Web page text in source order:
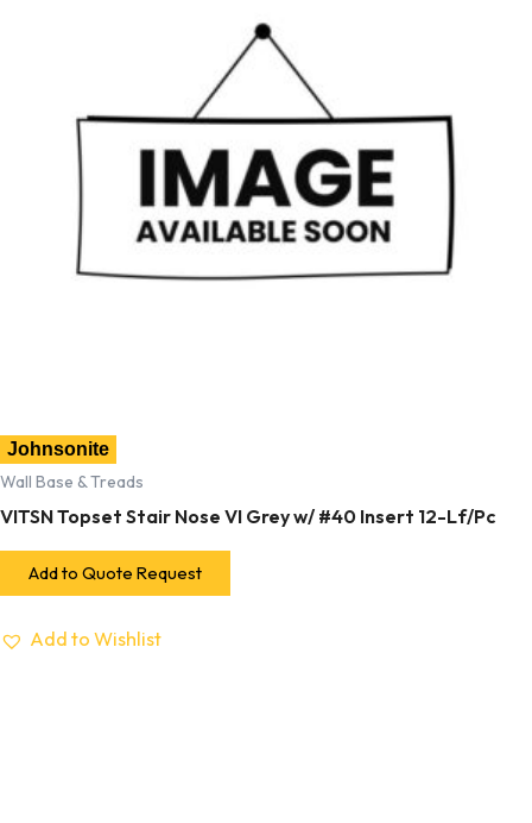
Johnsonite
Wall Base & Treads
VITSN Topset Stair Nose VI Grey w/ #40 Insert 12-Lf/Pc
Add to Quote Request
Add to Wishlist